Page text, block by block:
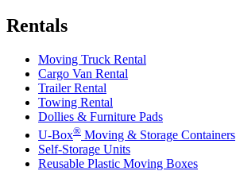
Rentals
Moving Truck Rental
Cargo Van Rental
Trailer Rental
Towing Rental
Dollies & Furniture Pads
U-Box® Moving & Storage Containers
Self-Storage Units
Reusable Plastic Moving Boxes